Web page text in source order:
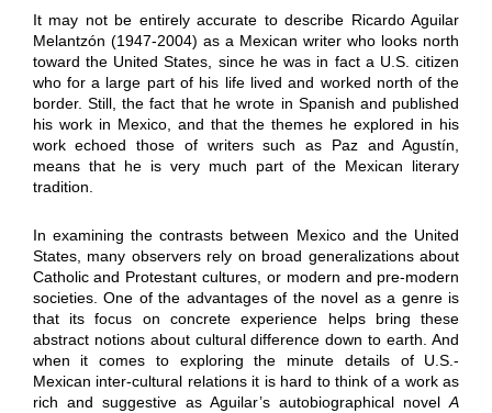
It may not be entirely accurate to describe Ricardo Aguilar
Melantzón (1947-2004) as a Mexican writer who looks north
toward the United States, since he was in fact a U.S. citizen
who for a large part of his life lived and worked north of the
border. Still, the fact that he wrote in Spanish and published
his work in Mexico, and that the themes he explored in his
work echoed those of writers such as Paz and Agustín,
means that he is very much part of the Mexican literary
tradition.
In examining the contrasts between Mexico and the United
States, many observers rely on broad generalizations about
Catholic and Protestant cultures, or modern and pre-modern
societies. One of the advantages of the novel as a genre is
that its focus on concrete experience helps bring these
abstract notions about cultural difference down to earth. And
when it comes to exploring the minute details of U.S.-
Mexican inter-cultural relations it is hard to think of a work as
rich and suggestive as Aguilar’s autobiographical novelA